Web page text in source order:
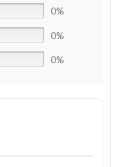
0%
0%
0%